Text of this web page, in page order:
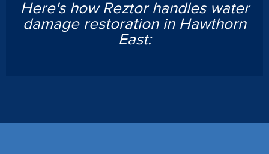
Here's how Reztor handles water
damage restoration in Hawthorn
East: